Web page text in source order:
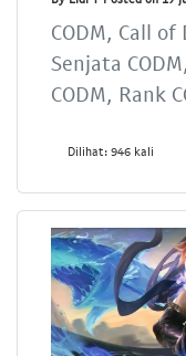
CODM, Call
Senjata
CODM, Rank
Dilihat: 946 kali